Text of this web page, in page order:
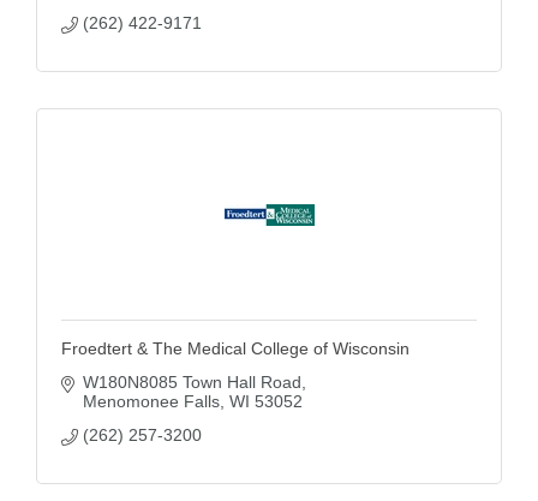
(262) 422-9171
Froedtert & The Medical College of Wisconsin
W180N8085 Town Hall Road
Menomonee Falls WI 53052
(262) 257-3200